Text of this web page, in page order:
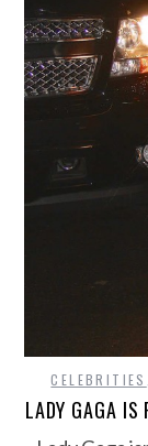
CELEBRITIES
LADY GAGA IS